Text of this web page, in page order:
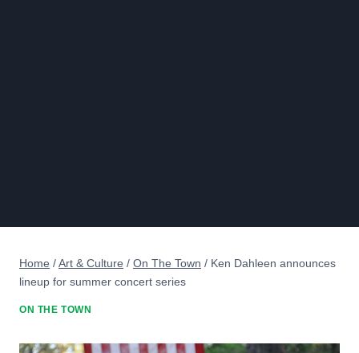
Home /Art & Culture / On The Town / Ken Dahleen announces
lineup for summer concert series
ON THE TOWN